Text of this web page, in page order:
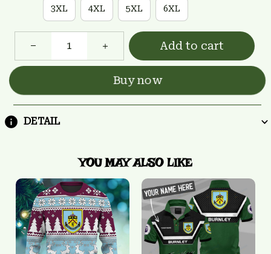
3XL 4XL 5XL 6XL
Add to cart
Buy now
DETAIL
YOU MAY ALSO LIKE